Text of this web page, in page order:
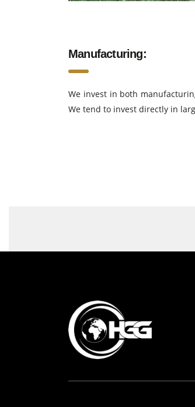
Manufacturing:
We invest in both
We tend to invest directly in